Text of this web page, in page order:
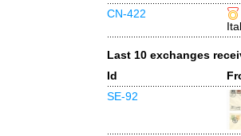
CN-422
Last 10 exchanges
Id
SE-92